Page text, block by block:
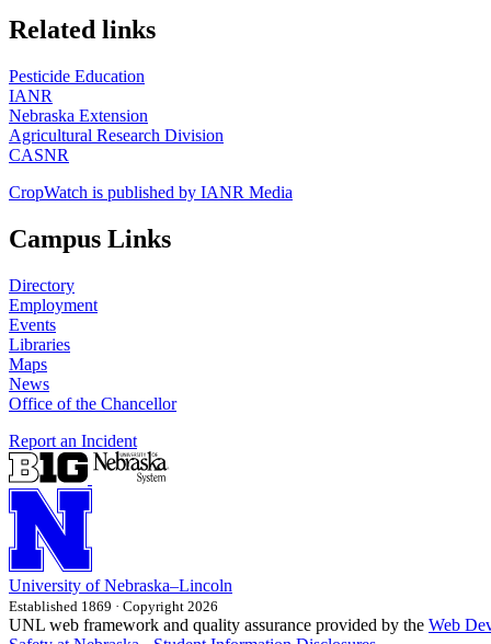
https://
www.unl.edu
Related links
Pesticide Education
IANR
Nebraska Extension
Agricultural Research Division
CASNR
CropWatch is published by IANR Media
Campus Links
Directory
Employment
Events
Libraries
Maps
News
Office of the Chancellor
Report an Incident
University of Nebraska–Lincoln
Established 1869 · Copyright 2026
UNL web framework and quality assurance provided by the Web